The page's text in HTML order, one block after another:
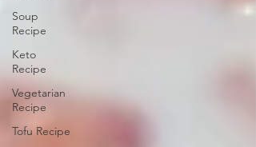
Soup
Recipe
Keto
Recipe
Vegetarian
Recipe
Tofu Recipe